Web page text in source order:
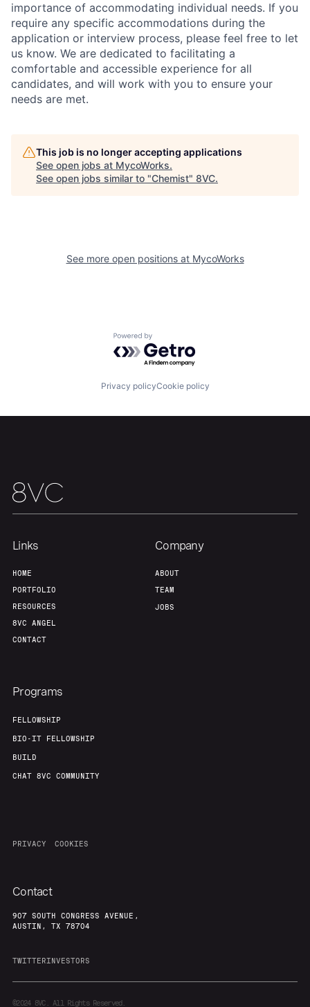
Fellowship
Our Thesis
importance of accommodating individual needs. If you
require any specific accommodations during the
application or interview process, please feel free to let
us know. We are dedicated to facilitating a
comfortable and accessible experience for all
candidates, and will work with you to ensure your
needs are met.
This job is no longer accepting applications
See open jobs at MycoWorks.
See open jobs similar to "Chemist" 8VC.
See more open positions at MycoWorks
Powered by Getro.com
Privacy policyCookie policy
Links
HOME
PORTFOLIO
RESOURCES
8VC ANGEL
CONTACT
Company
ABOUT
TEAM
JOBS
Programs
FELLOWSHIP
BIO-IT FELLOWSHIP
BUILD
CHAT 8VC COMMUNITY
PRIVACY COOKIES
Contact
907 SOUTH CONGRESS AVENUE,
AUSTIN, TX 78704
TWITTERINVESTORS
©20248VC. All Rights Reserved.